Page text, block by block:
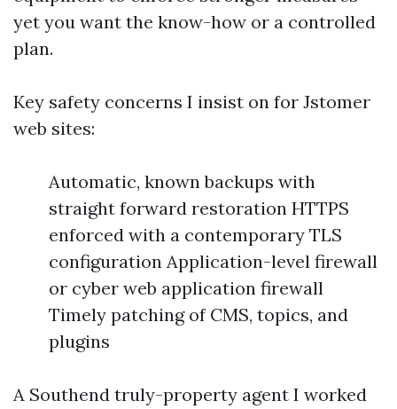
yet you want the know-how or a controlled
plan.
Key safety concerns I insist on for Jstomer
web sites:
Automatic, known backups with
straight forward restoration HTTPS
enforced with a contemporary TLS
configuration Application-level firewall
or cyber web application firewall
Timely patching of CMS, topics, and
plugins
A Southend truly-property agent I worked